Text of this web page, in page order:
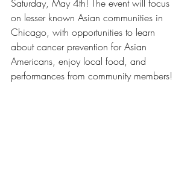
Saturday, May 4th! The event will focus
on lesser known Asian communities in
Chicago, with opportunities to learn
about cancer prevention for Asian
Americans, enjoy local food, and
performances from community members!